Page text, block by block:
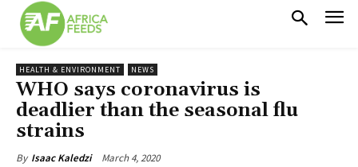
HEALTH & ENVIRONMENT NEWS
WHO says coronavirus is
deadlier than the seasonal flu
strains
By Isaac Kaledzi March 4, 2020